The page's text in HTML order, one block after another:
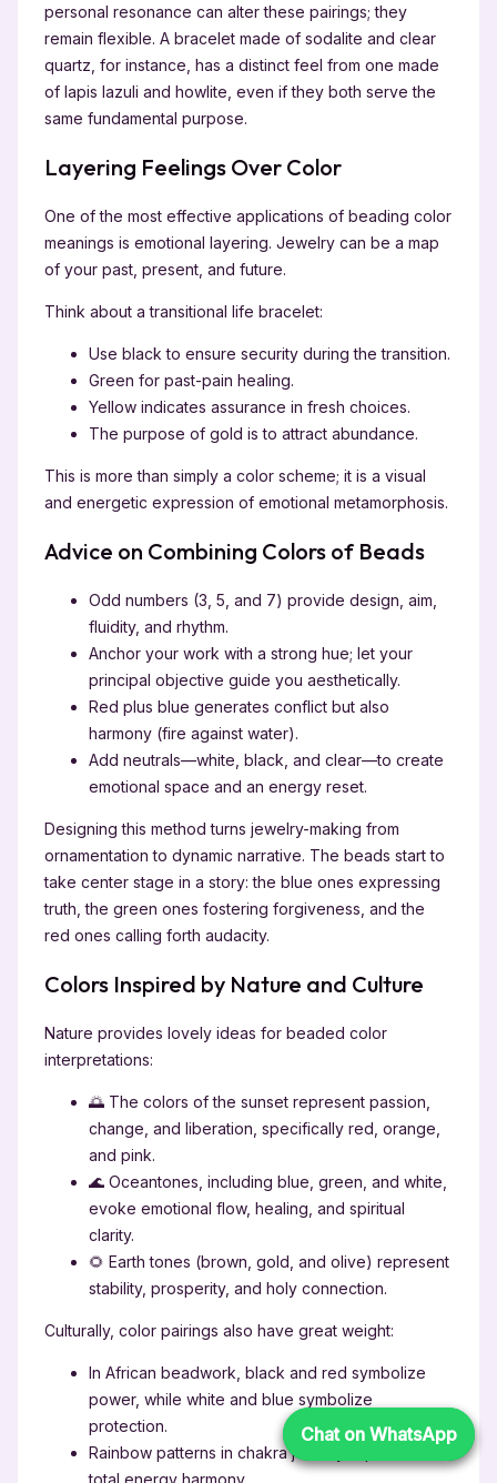
personal resonance can alter these pairings; they
remain flexible. A bracelet made of sodalite and clear
quartz, for instance, has a distinct feel from one made
of lapis lazuli and howlite, even if they both serve the
same fundamental purpose.
Layering Feelings Over Color
One of the most effective applications of beading color
meanings is emotional layering. Jewelry can be a map
of your past, present, and future.
Think about a transitional life bracelet:
Use black to ensure security during the transition.
Green for past-pain healing.
Yellow indicates assurance in fresh choices.
The purpose of gold is to attract abundance.
This is more than simply a color scheme; it is a visual
and energetic expression of emotional metamorphosis.
Advice on Combining Colors of Beads
Odd numbers (3, 5, and 7) provide design, aim,
fluidity, and rhythm.
Anchor your work with a strong hue; let your
principal objective guide you aesthetically.
Red plus blue generates conflict but also
harmony (fire against water).
Add neutrals—white, black, and clear—to create
emotional space and an energy reset.
Designing this method turns jewelry-making from
ornamentation to dynamic narrative. The beads start to
take center stage in a story: the blue ones expressing
truth, the green ones fostering forgiveness, and the
red ones calling forth audacity.
Colors Inspired by Nature and Culture
Nature provides lovely ideas for beaded color
interpretations:
🌅 The colors of the sunset represent passion,
change, and liberation, specifically red, orange,
and pink.
🌊 Oceantones, including blue, green, and white,
evoke emotional flow, healing, and spiritual
clarity.
🌻 Earth tones (brown, gold, and olive) represent
stability, prosperity, and holy connection.
Culturally, color pairings also have great weight:
In African beadwork, black and red symbolize
power, while white and blue symbolize
protection.
Rainbow patterns in chakra jewelry represent
total energy harmony.
Chat on WhatsApp
Chat on WhatsApp